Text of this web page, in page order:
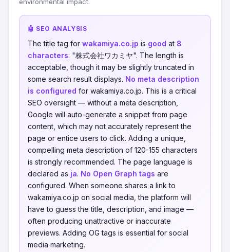
🤖 SEO ANALYSIS
The title tag for wakamiya.co.jp is good at 8
characters: "株式会社ワカミヤ". The length is
acceptable, though it may be slightly truncated in
some search result displays. No meta description
is configured for wakamiya.co.jp. This is a critical
SEO oversight — without a meta description,
Google will auto-generate a snippet from page
content, which may not accurately represent the
page or entice users to click. Adding a unique,
compelling meta description of 120-155 characters
is strongly recommended. The page language is
declared as ja. No Open Graph tags are
configured. When someone shares a link to
wakamiya.co.jp on social media, the platform will
have to guess the title, description, and image —
often producing unattractive or inaccurate
previews. Adding OG tags is essential for social
media marketing.